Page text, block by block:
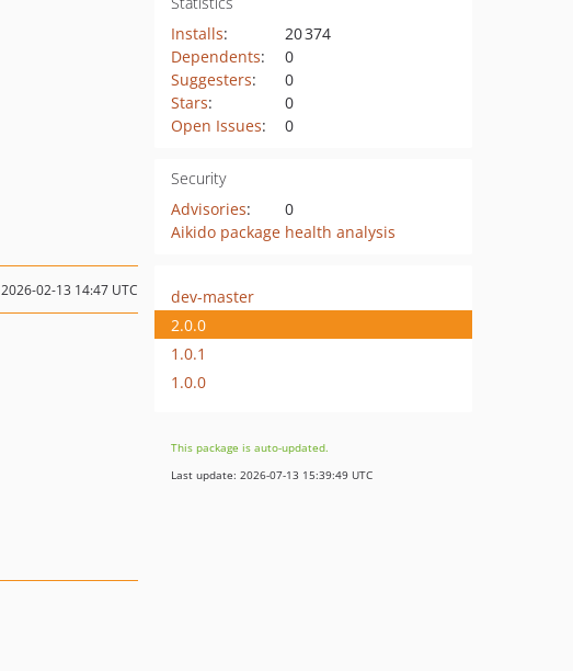
Installs:
20 374
Dependents:
0
Suggesters:
0
Stars:
0
Open Issues: 0
Security
Advisories:
0
Aikido package health analysis
2026-02-13 14:47 UTC
dev-master
2.0.0
1.0.1
1.0.0
This package is auto-updated.
Last update: 2026-07-13 15:39:49 UTC